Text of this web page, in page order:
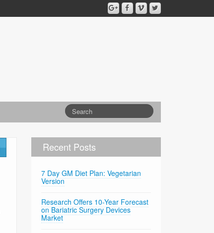
Recent Posts
7 Day GM Diet Plan: Vegetarian
Version
Research Offers 10-Year Forecast
on Bariatric Surgery Devices
Market